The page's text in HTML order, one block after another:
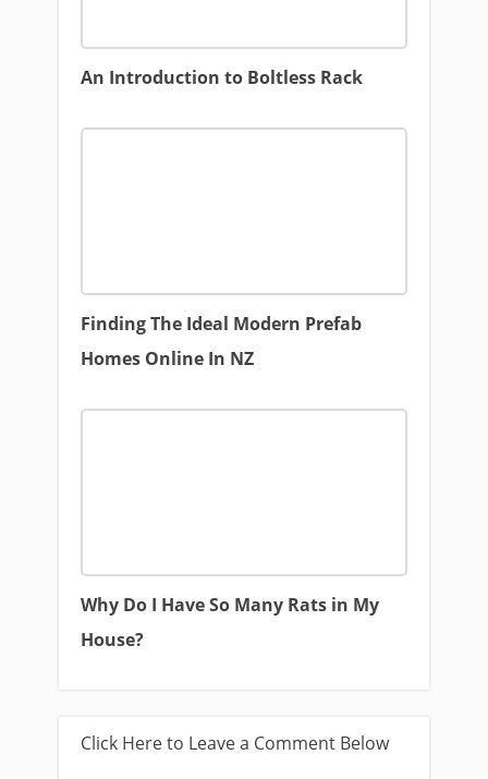
An Introduction to Boltless Rack
Finding The Ideal Modern Prefab
Homes Online In NZ
Why Do I Have So Many Rats in My
House?
Click Here to Leave a Comment Below